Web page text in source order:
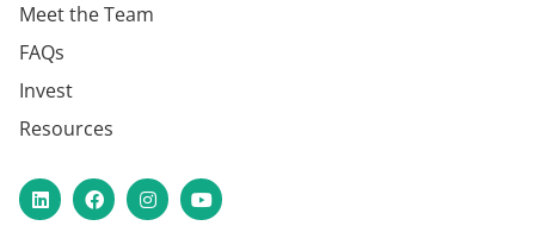
Meet the Team
FAQs
Invest
Resources
LinkedInFacebookInstagram
YouTube